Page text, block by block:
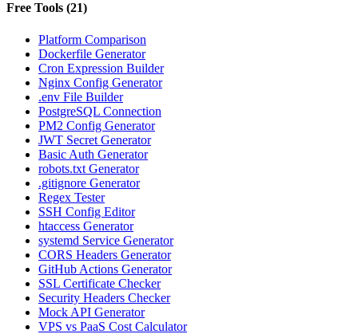
Free Tools (21)
Platform Comparison
Dockerfile Generator
Cron Expression Builder
Nginx Config Generator
.env File Builder
PostgreSQL Connection
PM2 Config Generator
JWT Secret Generator
Basic Auth Generator
robots.txt Generator
.gitignore Generator
Regex Tester
SSH Config Editor
htaccess Generator
systemd Service Generator
CORS Headers Generator
GitHub Actions Generator
SSL Certificate Checker
Security Headers Checker
Mock API Generator
VPS vs PaaS Cost Calculator